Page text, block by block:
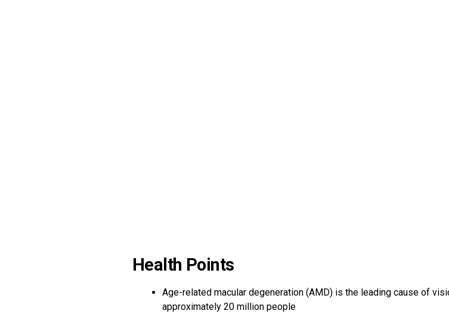
Health Points
Age-related macular degeneration (AMD) is the leading cause of
approximately 20 million people